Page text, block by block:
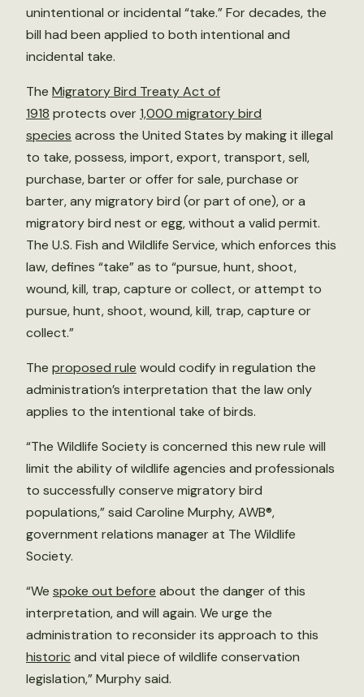
unintentional or incidental “take.” For decades, the
bill had been applied to both intentional and
incidental take.
The Migratory Bird Treaty Act of
1918 protects over1,000 migratory bird
species across the United States by making it illegal
to take, possess, import, export, transport, sell,
purchase, barter or offer for sale, purchase or
barter, any migratory bird (or part of one), or a
migratory bird nest or egg, without a valid permit.
The U.S. Fish and Wildlife Service, which enforces this
law, defines “take” as to “pursue, hunt, shoot,
wound, kill, trap, capture or collect, or attempt to
pursue, hunt, shoot, wound, kill, trap, capture or
collect.”
The proposed rule would codify in regulation the
administration’s interpretation that the law only
applies to the intentional take of birds.
“The Wildlife Society is concerned this new rule will
limit the ability of wildlife agencies and professionals
to successfully conserve migratory bird
populations,” said Caroline Murphy, AWB®,
government relations manager at The Wildlife
Society.
“We spoke out before about the danger of this
interpretation, and will again. We urge the
administration to reconsider its approach to this
historicand vital piece of wildlife conservation
legislation,” Murphy said.